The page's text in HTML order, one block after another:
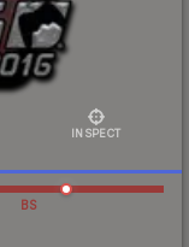
INSPECT
BS